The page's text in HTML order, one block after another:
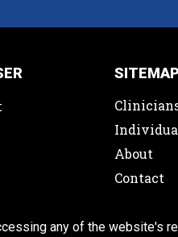
SITEMAP
About
Contact
any of the website's